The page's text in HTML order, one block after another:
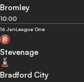
Bromley
10:00
16 JanLeague One
Stevenage
Bradford City